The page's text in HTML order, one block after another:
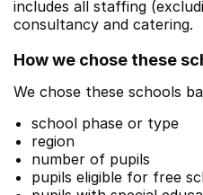
includes all staffing
consultancy and catering.
How we chose these
We chose these schools
school phase or type
region
number of pupils
pupils eligible for free